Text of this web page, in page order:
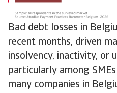
Bad debt losses in
recent months, driven
insolvency, inactivity, or
particularly among
many companies in